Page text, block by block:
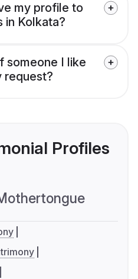
my profile to
in Kolkata?
someone I like
request?
Profiles